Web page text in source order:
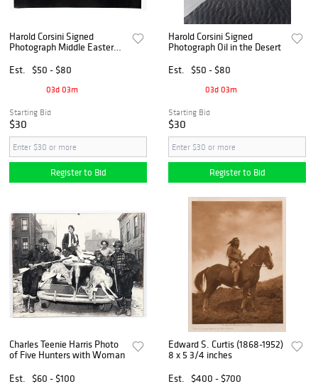
Harold Corsini Signed
Photograph Middle Eastern
Est.
$50 - $80
03d 03m
Starting Bid
$30
Register to Bid
Harold Corsini Signed
Photograph Oil in the Desert
Est.
$50 - $80
03d 03m
Starting Bid
$30
Register to Bid
Charles Teenie Harris Photo
of Five Hunters with Woman
Est.
$60 - $100
Edward S. Curtis (1868-1952)
8 x 5 3/4 inches
Est.
$400 - $700